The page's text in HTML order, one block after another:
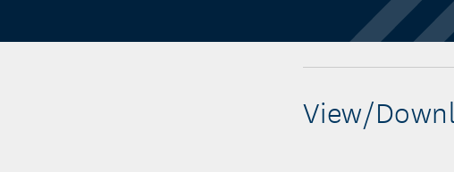
View/